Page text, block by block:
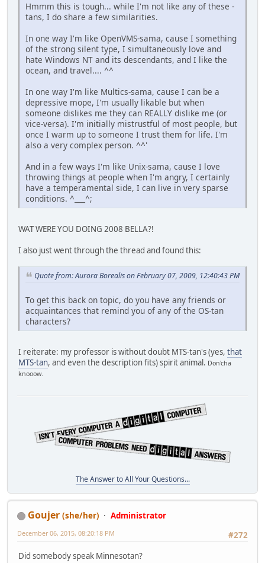
Hmmm this is tough... while I'm not like any of these -
tans, I do share a few similarities.
In one way I'm like OpenVMS-sama, cause I something
of the strong silent type, I simultaneously love and
hate Windows NT and its descendants, and I like the
ocean, and travel.... ^^
In one way I'm like Multics-sama, cause I can be a
depressive mope, I'm usually likable but when
someone dislikes me they can REALLY dislike me (or
vice-versa). I'm initially mistrustful of most people, but
once I warm up to someone I trust them for life. I'm
also a very complex person. ^^'
And in a few ways I'm like Unix-sama, cause I love
throwing things at people when I'm angry, I certainly
have a temperamental side, I can live in very sparse
conditions. ^___^;
WAT WERE YOU DOING 2008 BELLA?!
I also just went through the thread and found this:
Quote from: Aurora Borealis on February 07, 2009, 12:40:43 PM
To get this back on topic, do you have any friends or
acquaintances that remind you of any of the OS-tan
characters?
I reiterate: my professor is without doubt MTS-tan's (yes, that
MTS-tan, and even the description fits) spirit animal. Don'cha
knooow.
The Answer to All Your Questions...
Goujer (she/her)
Administrator
#272
December 06, 2015, 08:20:18 PM
Did somebody speak Minnesotan?